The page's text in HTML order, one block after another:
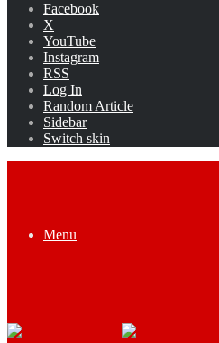
Facebook
X
YouTube
Instagram
RSS
Log In
Random Article
Sidebar
Switch skin
Menu